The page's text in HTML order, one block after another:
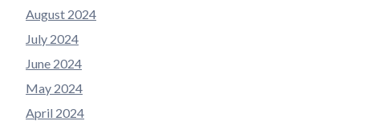
August 2024
July 2024
June 2024
May 2024
April 2024